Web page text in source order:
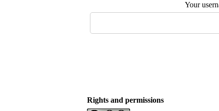
Your
Rights and permissions